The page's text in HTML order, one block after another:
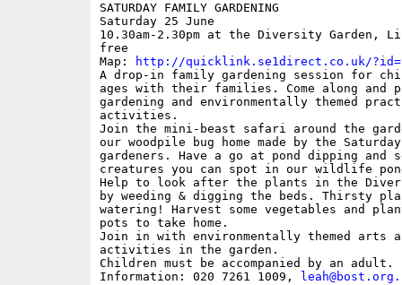
SATURDAY FAMILY GARDENING
Saturday 25 June
10.30am-2.30pm at the Diversity Garden,
free
Map:
http://quicklink.se1direct.co.uk/
A drop-in family gardening session for
ages with their families. Come along and
gardening and environmentally themed
activities.
Join the mini-beast safari around the
our woodpile bug home made by the
gardeners. Have a go at pond dipping and
creatures you can spot in our wildlife
Help to look after the plants in the
by weeding & digging the beds. Thirsty
watering! Harvest some vegetables and
pots to take home.
Join in with environmentally themed arts
activities in the garden.
Children must be accompanied by an adult.
Information: 020 7261 1009,